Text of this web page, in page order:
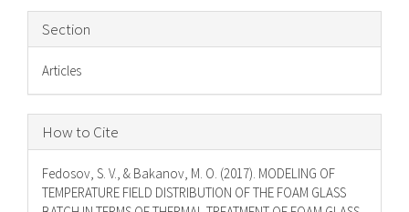
Section
Articles
How to Cite
Fedosov, S. V., & Bakanov, M. O. (2017). MODELING OF
TEMPERATURE FIELD DISTRIBUTION OF THE FOAM GLASS